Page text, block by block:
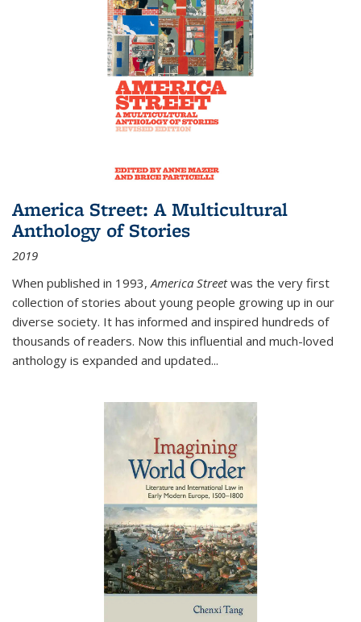
America Street: A Multicultural
Anthology of Stories
2019
When published in 1993,America Streetwas the very first
collection of stories about young people growing up in our
diverse society. It has informed and inspired hundreds of
thousands of readers. Now this influential and much-loved
anthology is expanded and updated...